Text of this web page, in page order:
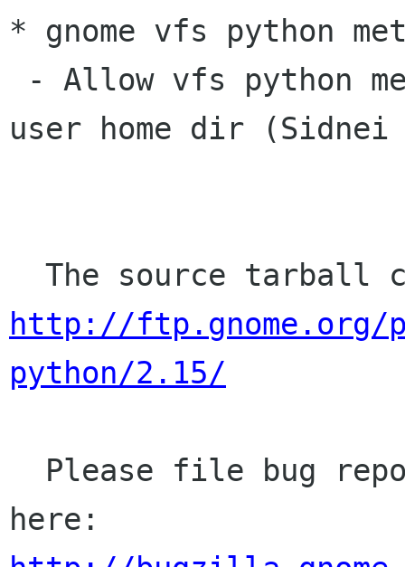
* gnome vfs python
user home dir
http://ftp.gnome.org/
python/2.15/